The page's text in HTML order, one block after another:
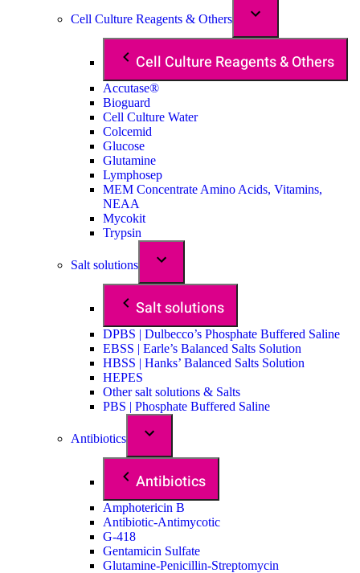
Cell Culture Reagents & Others
Cell Culture Reagents & Others
Accutase®
Bioguard
Cell Culture Water
Colcemid
Glucose
Glutamine
Lymphosep
MEM Concentrate Amino Acids, Vitamins,
NEAA
Mycokit
Trypsin
Salt solutions
Salt solutions
DPBS | Dulbecco’s Phosphate Buffered Saline
EBSS | Earle’s Balanced Salts Solution
HBSS | Hanks’ Balanced Salts Solution
HEPES
Other salt solutions & Salts
PBS | Phosphate Buffered Saline
Antibiotics
Antibiotics
Amphotericin B
Antibiotic-Antimycotic
G-418
Gentamicin Sulfate
Glutamine-Penicillin-Streptomycin